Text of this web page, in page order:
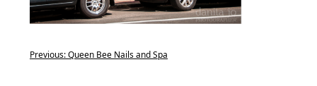
Previous:Queen Bee Nails and Spa